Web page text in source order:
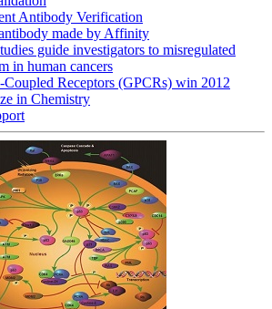
Antibody Verification
made by Affinity
guide investigators to misregulated
in human cancers
Coupled Receptors (GPCRs) win 2012
in Chemistry